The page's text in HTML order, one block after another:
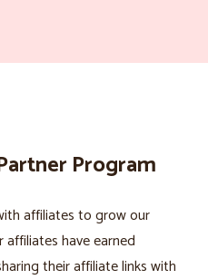
Program
affiliates to grow our
affiliates have earned
their affiliate links with